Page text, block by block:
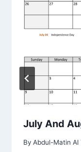
July And
By Abdul-Matin Al